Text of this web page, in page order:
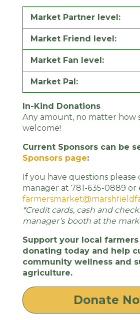
Market Partner level:
Market Friend level:
Market Fan level:
Market Pal:
In-Kind Donations
Any amount, no matter how
welcome!
Current Sponsors can be
Sponsors page:
If you have questions please
manager at 781-635-0889 or
*Credit cards, cash and
manager’s booth at the
Support your local
donating today and help
community wellness and
agriculture.
Donate